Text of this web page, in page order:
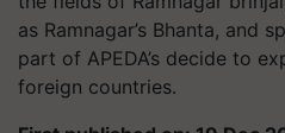
as Ramnagar’s Bhanta, and
part of APEDA’s decide to
foreign countries.